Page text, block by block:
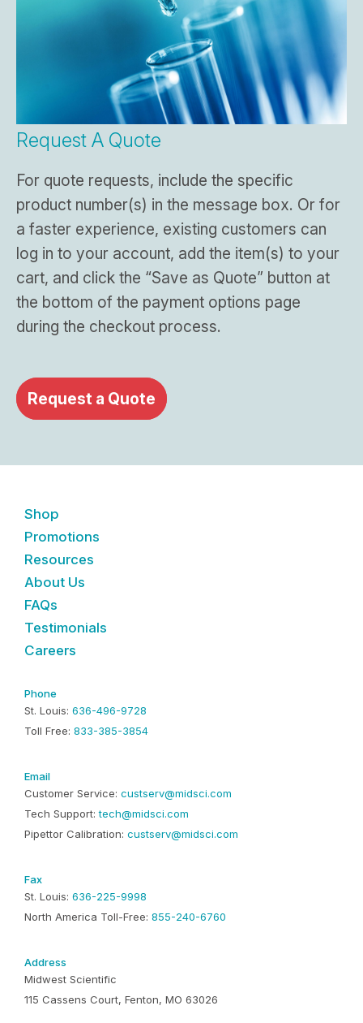
Request A Quote
For quote requests, include the specific
product number(s) in the message box. Or for
a faster experience, existing customers can
log in to your account, add the item(s) to your
cart, and click the “Save as Quote” button at
the bottom of the payment options page
during the checkout process.
Request a Quote
Shop
Promotions
Resources
About Us
FAQs
Testimonials
Careers
Phone
St. Louis: 636-496-9728
Toll Free: 833-385-3854
Email
Customer Service: custserv@midsci.com
Tech Support:tech@midsci.com
Pipettor Calibration: custserv@midsci.com
Fax
St. Louis: 636-225-9998
North America Toll-Free: 855-240-6760
Address
Midwest Scientific
115 Cassens Court, Fenton, MO 63026